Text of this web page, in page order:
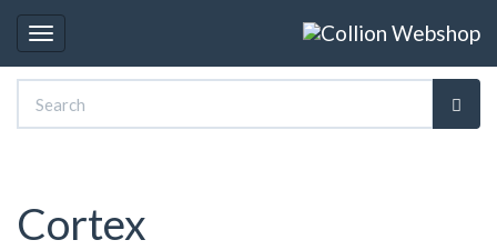
Toggle
navigation
Cortex